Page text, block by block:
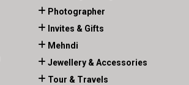
Photographer
Invites & Gifts
Mehndi
Jewellery & Accessories
Tour & Travels